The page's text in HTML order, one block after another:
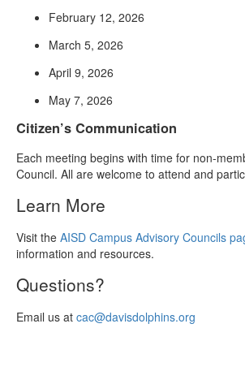
February 12, 2026
March 5, 2026
April 9, 2026
May 7, 2026
Citizen’s Communication
Each meeting begins with time for non-
Council. All are welcome to attend and
Learn More
Visit the AISD Campus Advisory Councils
information and resources.
Questions?
Email us at cac@davisdolphins.org